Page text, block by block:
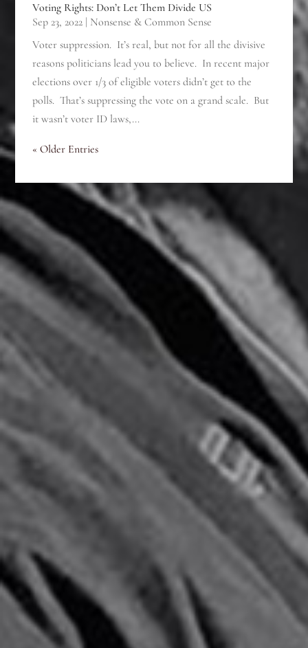
Voting Rights: Don’t Let Them Divide US
Sep 23, 2022 Nonsense & Common Sense
Voter suppression. It’s real, but not for all the divisive
reasons politicians lead you to believe. In recent major
elections over 1/3 of eligible voters didn’t get to the
polls. That’s suppressing the vote on a grand scale. But
it wasn’t voter ID laws,...
« Older Entries